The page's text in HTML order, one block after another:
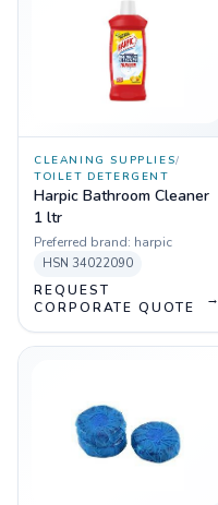
CLEANING SUPPLIES/
TOILET DETERGENT
Harpic Bathroom Cleaner
1 ltr
Preferred brand: harpic
HSN 34022090
REQUEST
CORPORATE QUOTE
→